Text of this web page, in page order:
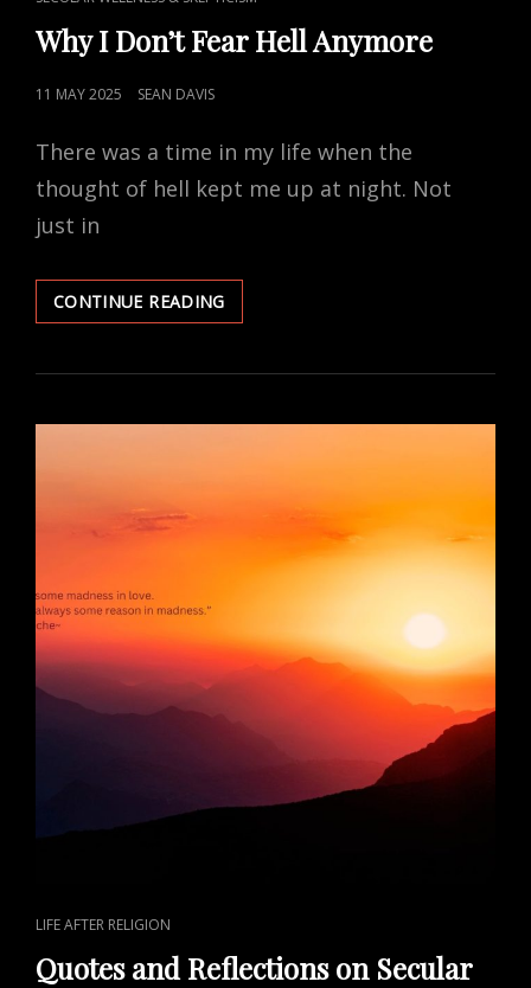
LINKS
Why I Don’t Fear Hell Anymore
POSTED
11 MAY 2025 SEAN DAVIS
There was a time in my life when the
thought of hell kept me up at night. Not
just in
CONTINUE READINGWHY
I
FEAR
ANYMORE
CAT
LINKS
LIFE AFTER RELIGION
Quotes and Reflections on Secular